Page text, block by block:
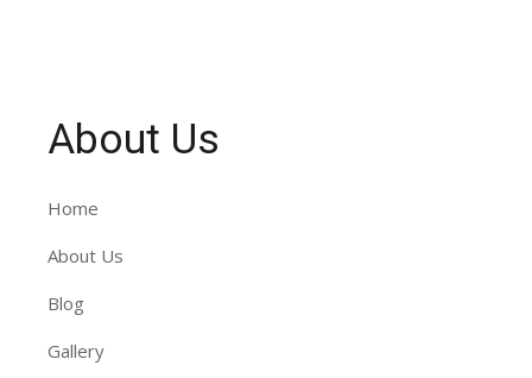
About Us
Home
About Us
Blog
Gallery